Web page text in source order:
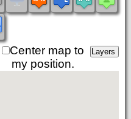
Center map to
my position.